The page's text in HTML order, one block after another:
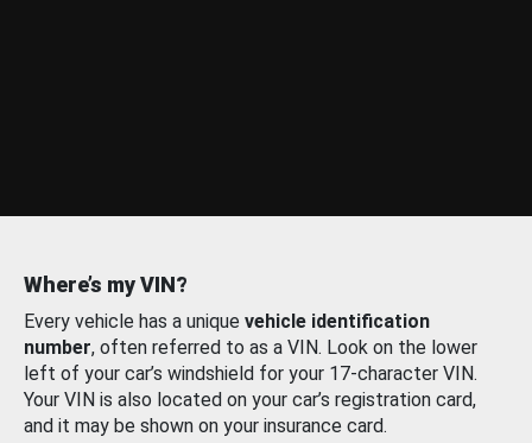
Where’s my VIN?
Every vehicle has a unique vehicle identification
number, often referred to as a VIN. Look on the lower
left of your car’s windshield for your 17-character VIN.
Your VIN is also located on your car’s registration card,
and it may be shown on your insurance card.